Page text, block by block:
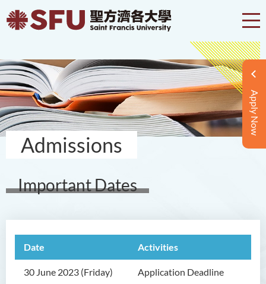
Apply Now
Admissions
Important Dates
Date Activities
30 June 2023 (Friday) Application Deadline